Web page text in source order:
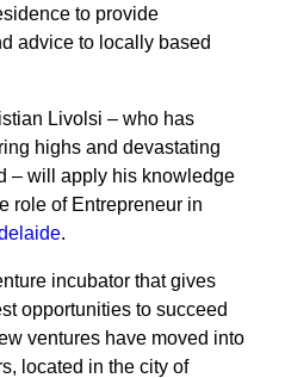
to provide
advice to locally based
Livolsi – who has
highs and devastating
– will apply his knowledge
role of Entrepreneur in
.
incubator that gives
opportunities to succeed
ventures have moved into
located in the city of